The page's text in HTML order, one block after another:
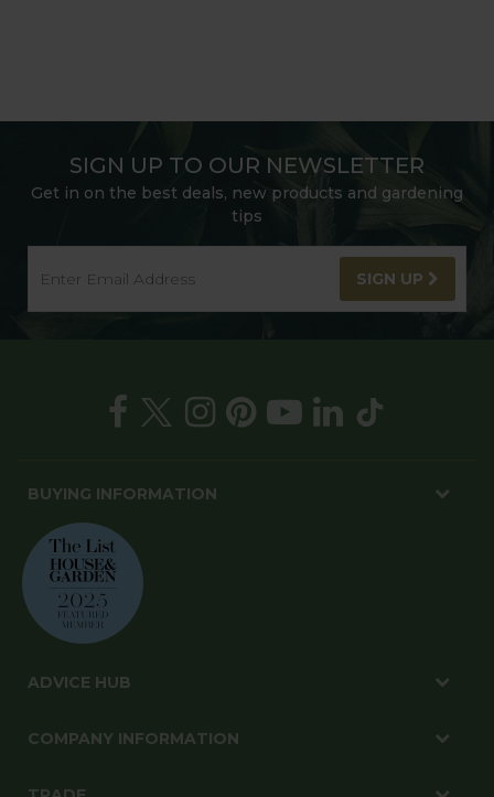
SIGN UP TO OUR NEWSLETTER
Get in on the best deals, new products and gardening
tips
SIGN UP
BUYING INFORMATION
ADVICE HUB
COMPANY INFORMATION